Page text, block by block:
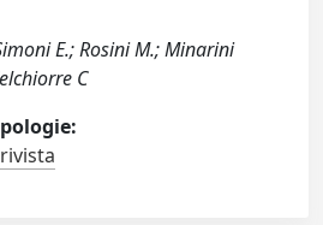
E.; Rosini M.; Minarini
C